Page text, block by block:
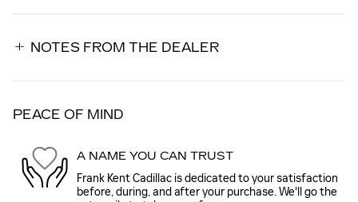
NOTES FROM THE DEALER
PEACE OF MIND
A NAME YOU CAN TRUST
Frank Kent Cadillac is dedicated to your satisfaction
before, during, and after your purchase. We'll go the